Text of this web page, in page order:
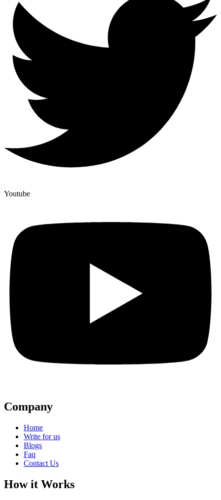
Youtube
Company
Home
Write for us
Blogs
Faq
Contact Us
How it Works